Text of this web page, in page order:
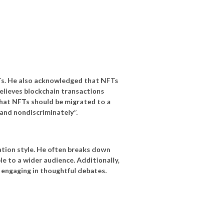
He also acknowledged that NFTs
blockchain transactions
NFTs should be migrated to a
nondiscriminately”.
style. He often breaks down
to a wider audience. Additionally,
in thoughtful debates.